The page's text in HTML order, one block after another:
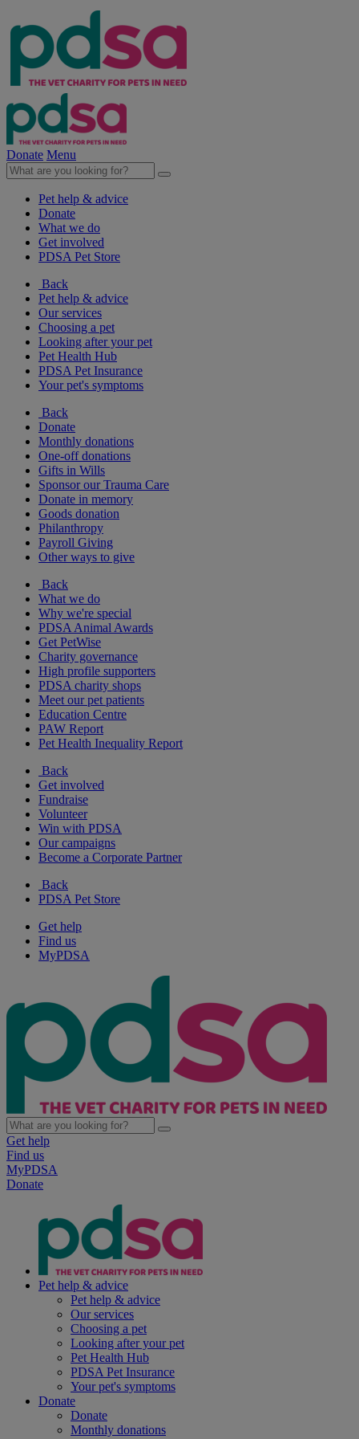
Donate Menu
Pet help & advice
Donate
What we do
Get involved
PDSA Pet Store
Back
Pet help & advice
Our services
Choosing a pet
Looking after your pet
Pet Health Hub
PDSA Pet Insurance
Your pet's symptoms
Back
Donate
Monthly donations
One-off donations
Gifts in Wills
Sponsor our Trauma Care
Donate in memory
Goods donation
Philanthropy
Payroll Giving
Other ways to give
Back
What we do
Why we're special
PDSA Animal Awards
Get PetWise
Charity governance
High profile supporters
PDSA charity shops
Meet our pet patients
Education Centre
PAW Report
Pet Health Inequality Report
Back
Get involved
Fundraise
Volunteer
Win with PDSA
Our campaigns
Become a Corporate Partner
Back
PDSA Pet Store
Get help
Find us
MyPDSA
Get help
Find us
MyPDSA
Donate
Pet help & advice
Pet help & advice
Our services
Choosing a pet
Looking after your pet
Pet Health Hub
PDSA Pet Insurance
Your pet's symptoms
Donate
Donate
Monthly donations